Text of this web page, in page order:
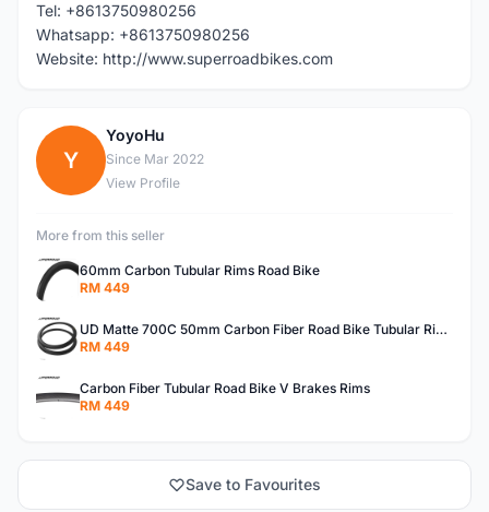
Tel: +8613750980256
Whatsapp: +8613750980256
Website: http://www.superroadbikes.com
Y
YoyoHu
Since Mar 2022
View Profile
More from this seller
60mm Carbon Tubular Rims Road Bike
RM 449
UD Matte 700C 50mm Carbon Fiber Road Bike Tubular Rims
RM 449
Carbon Fiber Tubular Road Bike V Brakes Rims
RM 449
Save to Favourites